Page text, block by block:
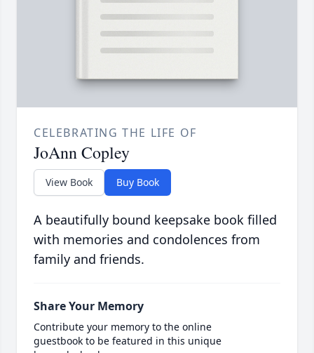
CELEBRATING THE LIFE OF
JoAnn Copley
View Book Buy Book
A beautifully bound keepsake book filled
with memories and condolences from
family and friends.
Share Your Memory
Contribute your memory to the online
guestbook to be featured in this unique